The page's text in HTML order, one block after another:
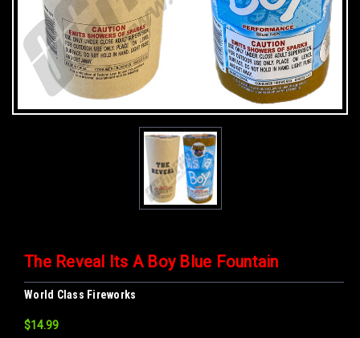
The Reveal Its A Boy Blue Fountain
World Class Fireworks
$14.99